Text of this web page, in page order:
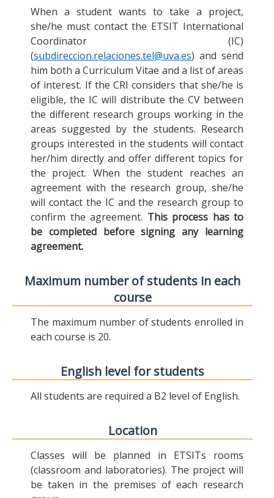
When a student wants to take a project,
she/he must contact the ETSIT International
Coordinator (IC)
(subdireccion.relaciones.tel@uva.es) and send
him both a Curriculum Vitae and a list of areas
of interest. If the CRI considers that she/he is
eligible, the IC will distribute the CV between
the different research groups working in the
areas suggested by the students. Research
groups interested in the students will contact
her/him directly and offer different topics for
the project. When the student reaches an
agreement with the research group, she/he
will contact the IC and the research group to
confirm the agreement. This process has to
be completed before signing any learning
agreement.
Maximum number of students in each
course
The maximum number of students enrolled in
each course is 20.
English level for students
All students are required a B2 level of English.
Location
Classes will be planned in ETSITs rooms
(classroom and laboratories). The project will
be taken in the premises of each research